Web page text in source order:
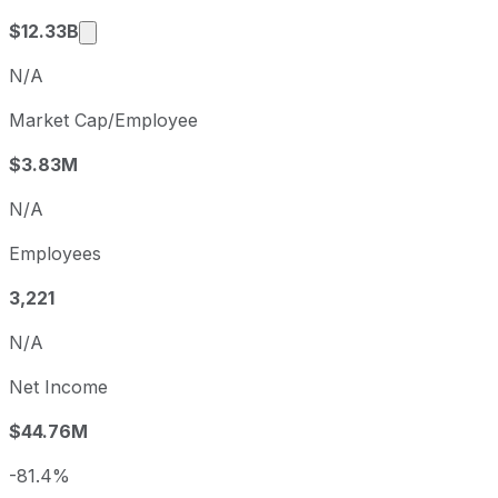
$12.33B
Market cap calculated using publicly traded
N/A
Market Cap/Employee
$3.83M
N/A
Employees
3,221
N/A
Net Income
$44.76M
-81.4%